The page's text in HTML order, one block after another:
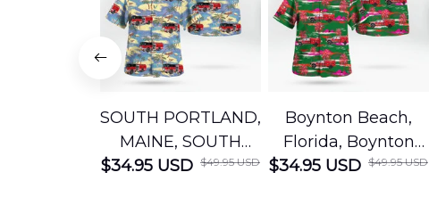
SOUTH PORTLAND,
MAINE, SOUTH
PORTLAND FIRE
$34.95 USD $49.95 USD
Boynton Beach,
Florida, Boynton
Beach Fire Rescue
$34.95 USD $49.95 USD